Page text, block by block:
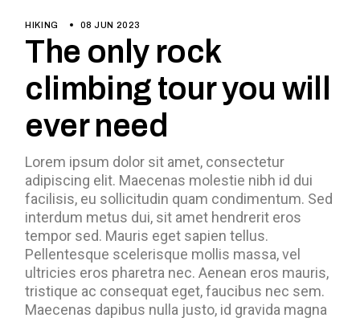
HIKING 08 JUN 2023
The only rock
climbing tour you will
ever need
Lorem ipsum dolor sit amet, consectetur
adipiscing elit. Maecenas molestie nibh id dui
facilisis, eu sollicitudin quam condimentum. Sed
interdum metus dui, sit amet hendrerit eros
tempor sed. Mauris eget sapien tellus.
Pellentesque scelerisque mollis massa, vel
ultricies eros pharetra nec. Aenean eros mauris,
tristique ac consequat eget, faucibus nec sem.
Maecenas dapibus nulla justo, id gravida magna